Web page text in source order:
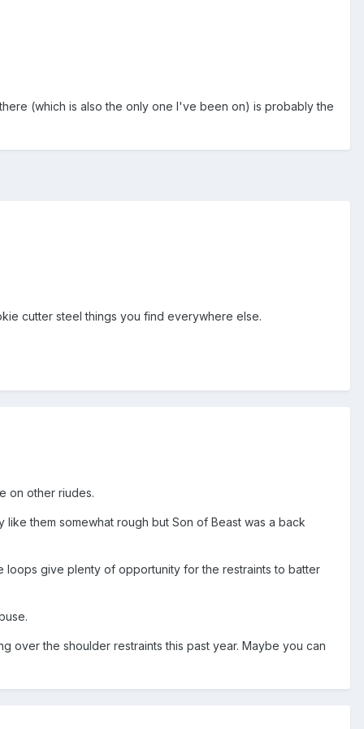
(which is also the only one I've been on) is probably the
cutter steel things you find everywhere else.
on other riudes.
them somewhat rough but Son of Beast was a back
loops give plenty of opportunity for the restraints to batter
over the shoulder restraints this past year. Maybe you can